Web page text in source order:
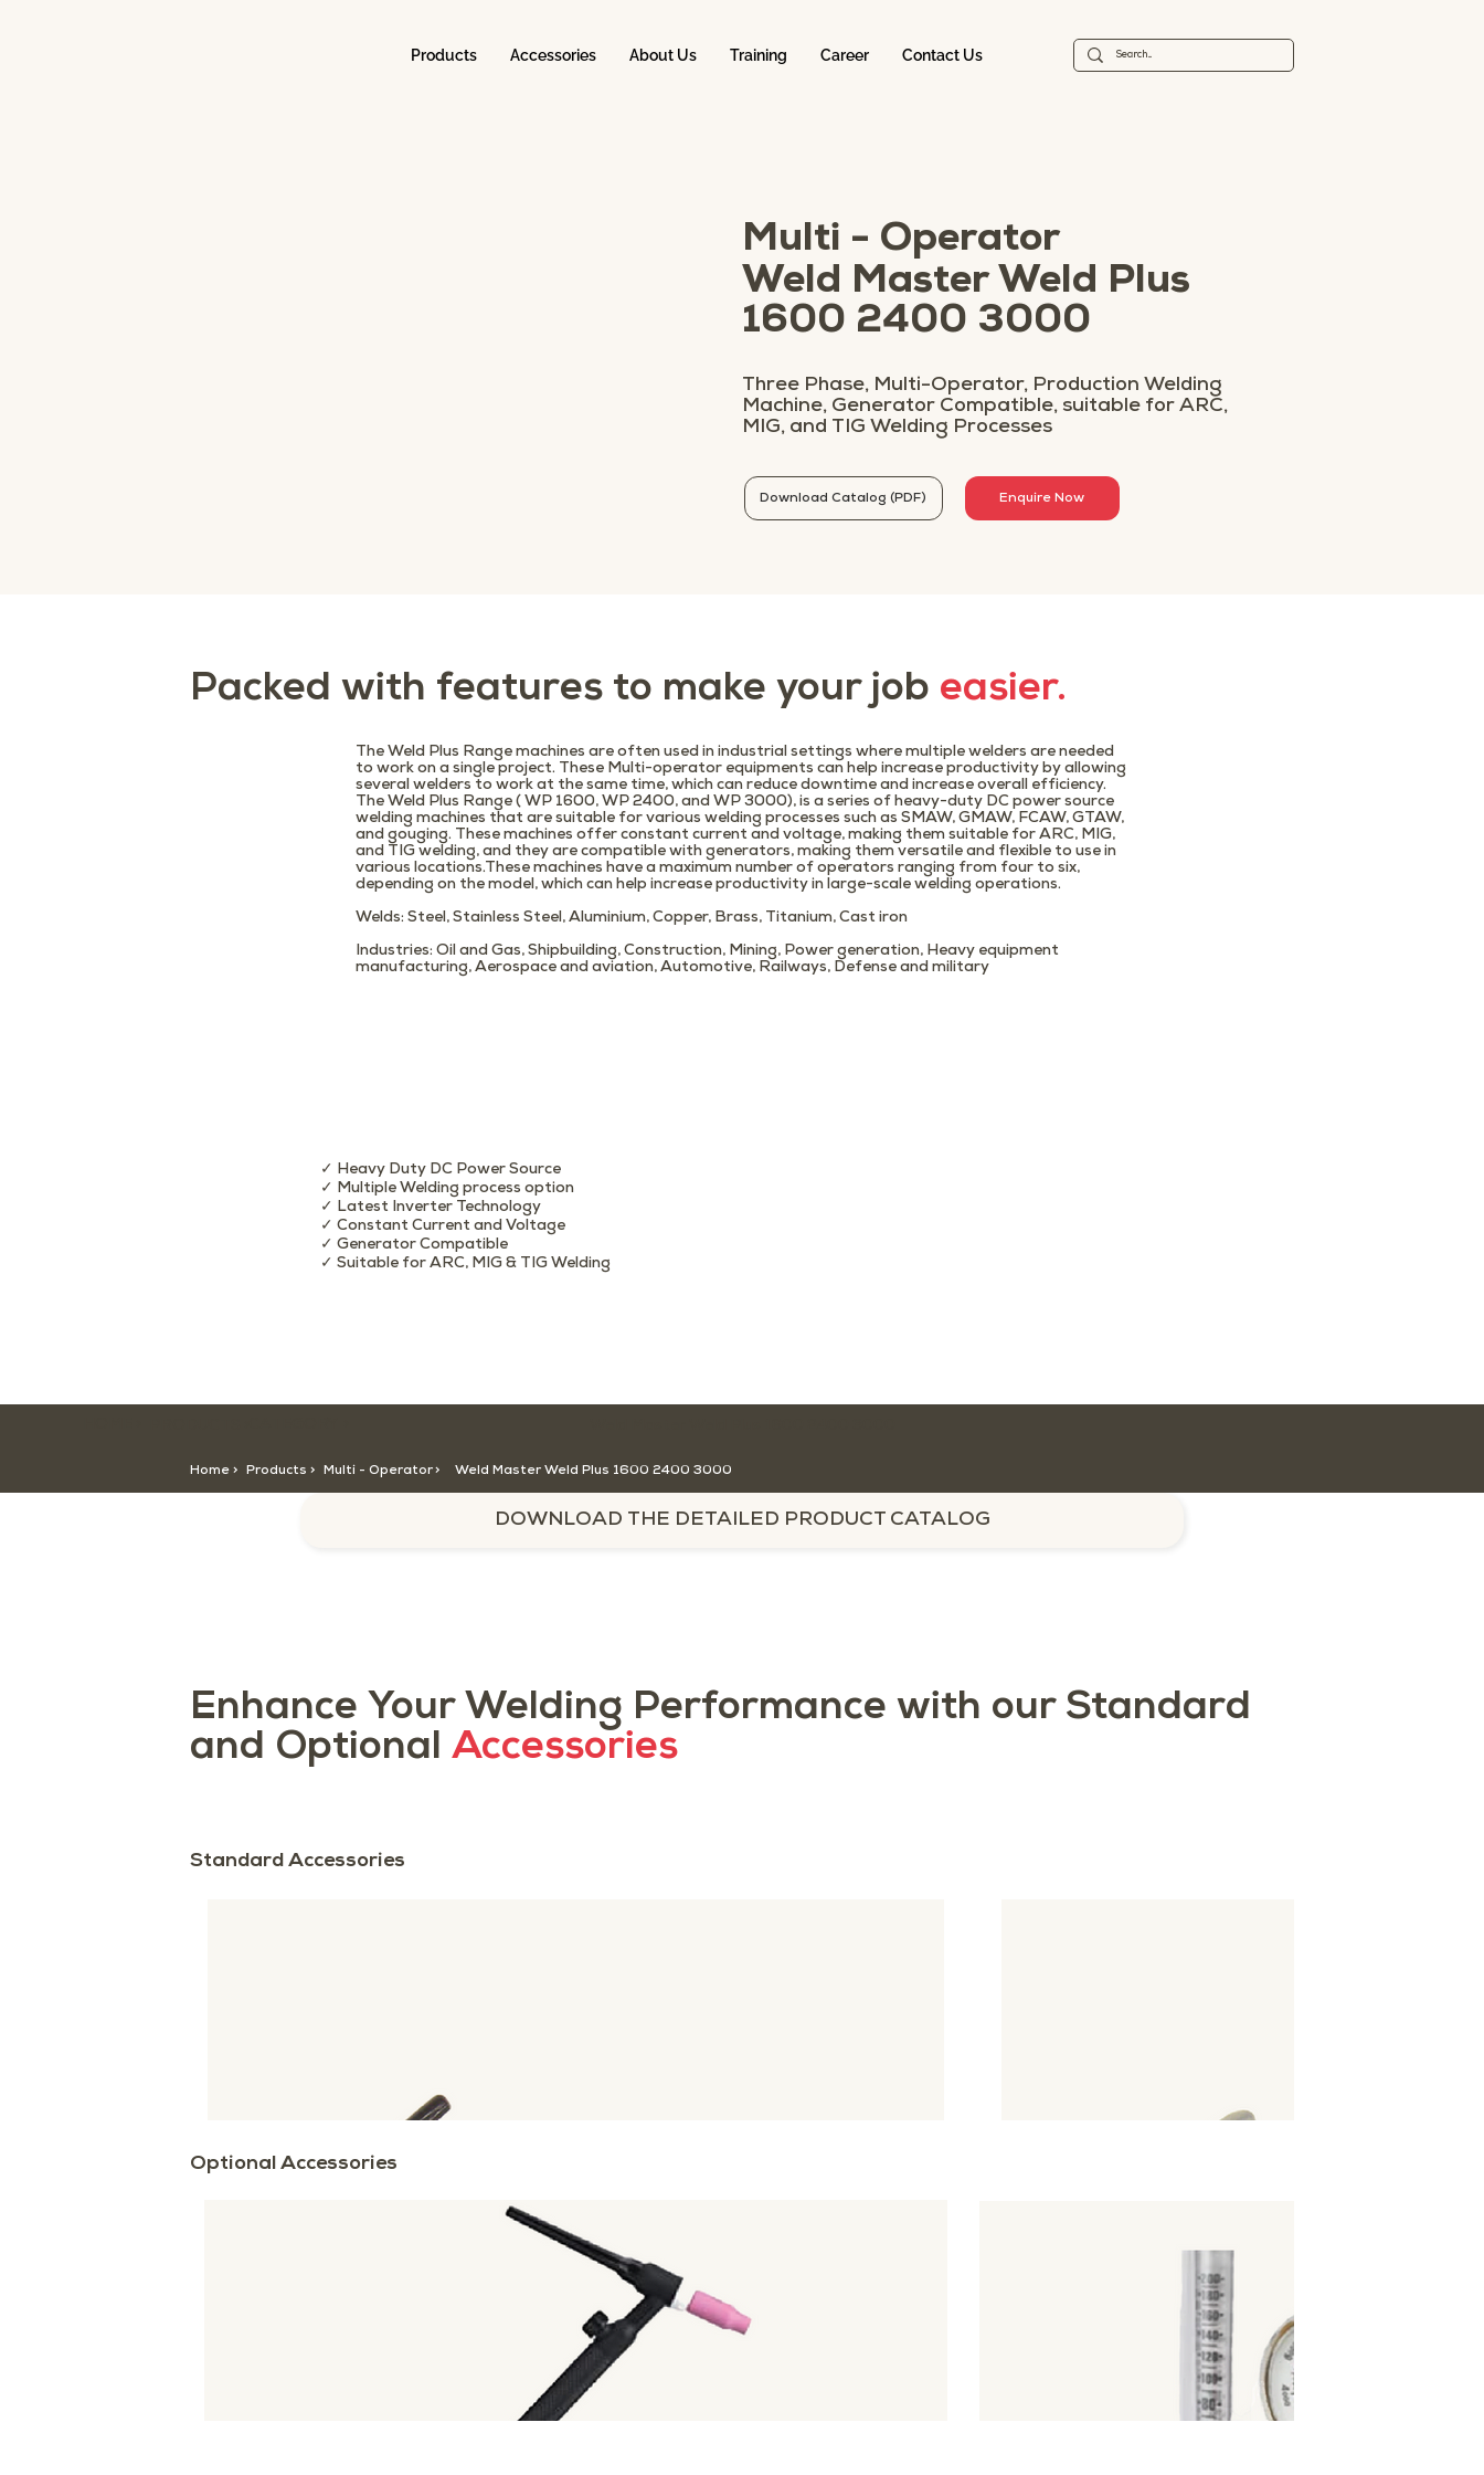
Products Accessories About Us Training Career Contact Us
Three Phase, Multi-Operator, Production Welding
Machine, Generator Compatible, suitable for ARC,
MIG, and TIG Welding Processes
Download Catalog (PDF) Enquire Now
Multi - Operator
Weld Master Weld Plus
1600 2400 3000
Enhance Your Welding Performance with our Standard
and Optional Accessories
Standard Accessories
Optional Accessories
DOWNLOAD THE DETAILED PRODUCT CATALOG
Packed with features to make your job easier.
✓ Heavy Duty DC Power Source
✓ Multiple Welding process option
✓ Latest Inverter Technology
✓ Constant Current and Voltage
✓ Generator Compatible
✓ Suitable for ARC, MIG & TIG Welding
The Weld Plus Range machines are often used in industrial settings where multiple welders are needed
to work on a single project. These Multi-operator equipments can help increase productivity by allowing
several welders to work at the same time, which can reduce downtime and increase overall efficiency.
The Weld Plus Range ( WP 1600, WP 2400, and WP 3000), is a series of heavy-duty DC power source
welding machines that are suitable for various welding processes such as SMAW, GMAW, FCAW, GTAW,
and gouging. These machines offer constant current and voltage, making them suitable for ARC, MIG,
and TIG welding, and they are compatible with generators, making them versatile and flexible to use in
various locations.These machines have a maximum number of operators ranging from four to six,
depending on the model, which can help increase productivity in large-scale welding operations.
Welds: Steel, Stainless Steel, Aluminium, Copper, Brass, Titanium, Cast iron
Industries: Oil and Gas, Shipbuilding, Construction, Mining, Power generation, Heavy equipment
manufacturing, Aerospace and aviation, Automotive, Railways, Defense and military
Home > Products > Multi - Operator Weld Master Weld Plus 1600 2400 3000
>